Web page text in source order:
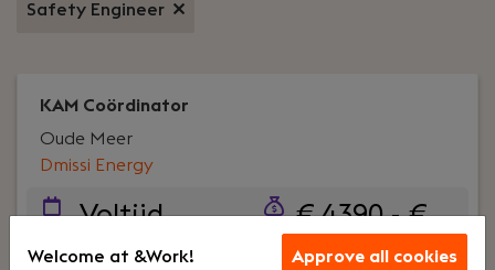
Safety Engineer
KAM Coördinator
Dmissi Energy
Oude Meer
Voltijd
€ 4390 - €
6600
Welcome at &Work! Approve all cookies